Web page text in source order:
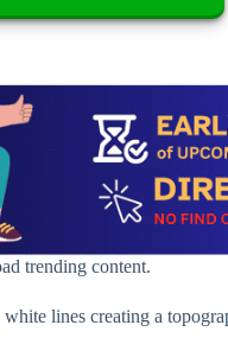
trending content.
lines creating a